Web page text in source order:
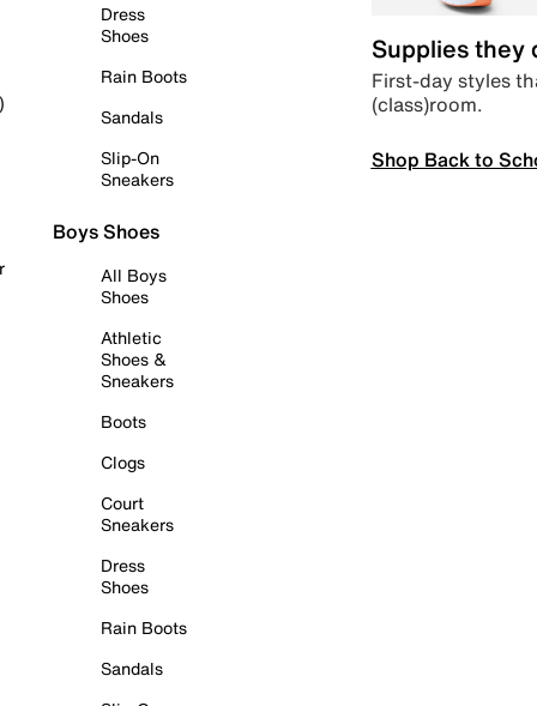
Dress
Shoes
Rain Boots
Sandals
Slip-On
Sneakers
Boys Shoes
All Boys
Shoes
Athletic
Shoes &
Sneakers
Boots
Clogs
Court
Sneakers
Dress
Shoes
Rain Boots
Sandals
Supplies they
First-day styles
(class)room.
Shop Back to